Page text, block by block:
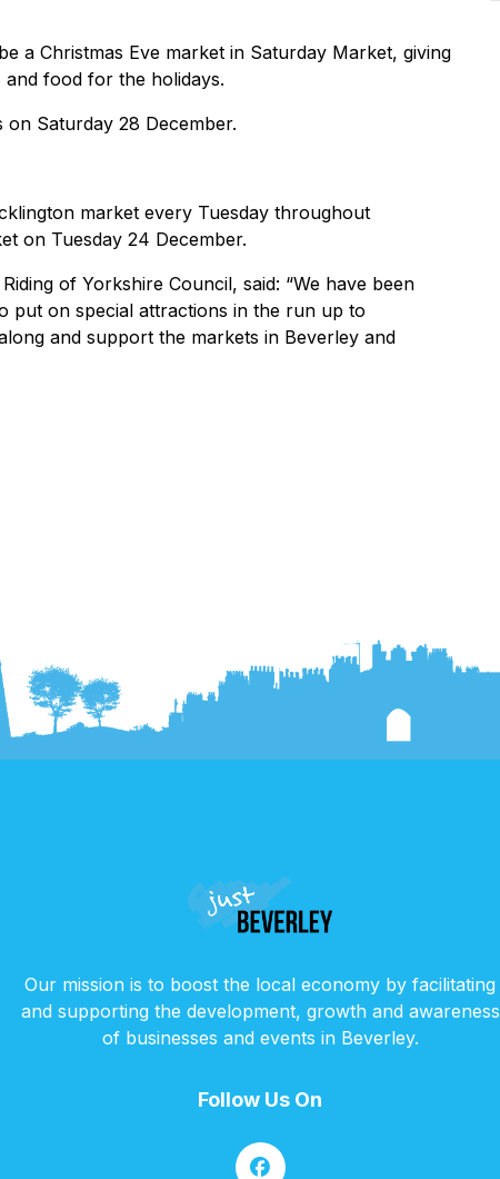
a Christmas Eve market in Saturday Market, giving
food for the holidays.
Saturday 28 December.
market every Tuesday throughout
on Tuesday 24 December.
of Yorkshire Council, said: “We have been
put on special attractions in the run up to
and support the markets in Beverley and
Our mission is to boost the local economy by facilitating
and supporting the development, growth and awareness
of businesses and events in Beverley.
Follow Us On